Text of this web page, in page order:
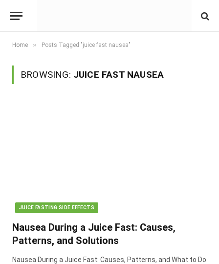
Home » Posts Tagged "juice fast nausea"
BROWSING: JUICE FAST NAUSEA
JUICE FASTING SIDE EFFECTS
Nausea During a Juice Fast: Causes,
Patterns, and Solutions
Nausea During a Juice Fast: Causes, Patterns, and What to Do